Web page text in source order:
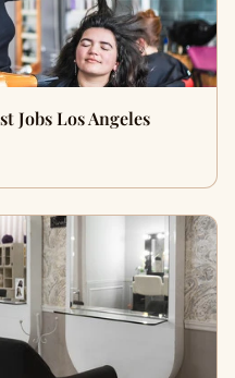
Jobs Los Angeles